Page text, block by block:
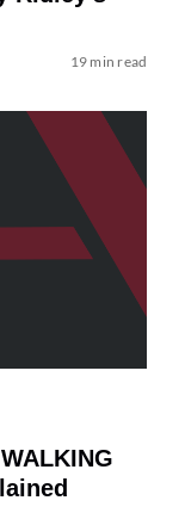
19 min read